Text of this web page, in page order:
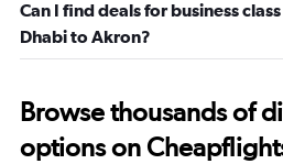
Can I find deals for business
Dhabi to Akron?
Browse thousands of
options on